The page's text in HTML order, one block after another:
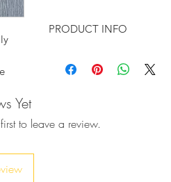
PRODUCT INFO
earrings 24K gold plated
Yet
to leave a review.